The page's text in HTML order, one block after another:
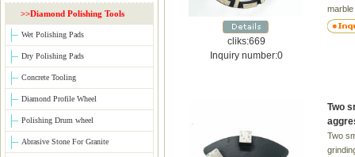
>>Diamond Polishing Tools
Wet Polishing Pads
Dry Polishing Pads
Concrete Tooling
Diamond Profile Wheel
Polishing Drum wheel
Abrasive Stone For Granite
cliks:669
Inquiry number:0
floors
Fitted
Two
Two